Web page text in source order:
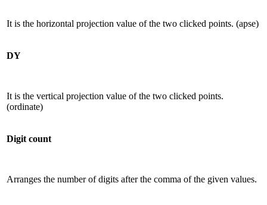
It is the horizontal projection value of the two clicked points. (apse)
DY
It is the vertical projection value of the two clicked points.
(ordinate)
Digit count
Arranges the number of digits after the comma of the given values.